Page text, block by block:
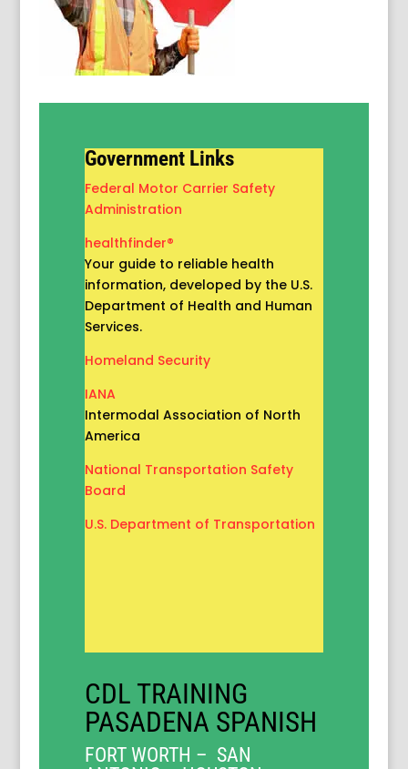
Government Links
Federal Motor Carrier Safety
Administration
healthfinder®
Your guide to reliable health
information, developed by the U.S.
Department of Health and Human
Services.
Homeland Security
IANA
Intermodal Association of North
America
National Transportation Safety
Board
U.S. Department of Transportation
CDL TRAINING
PASADENA SPANISH
FORT WORTH – SAN